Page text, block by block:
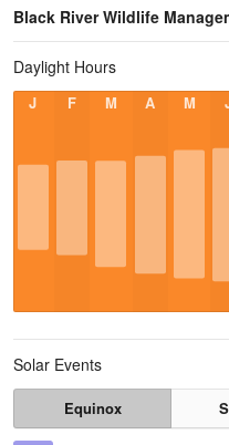
Black River Wildlife
Daylight Hours
J F M A M
Solar Events
Equinox